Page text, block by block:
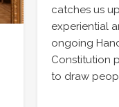
catches us
experiential
ongoing
Constitution
to draw